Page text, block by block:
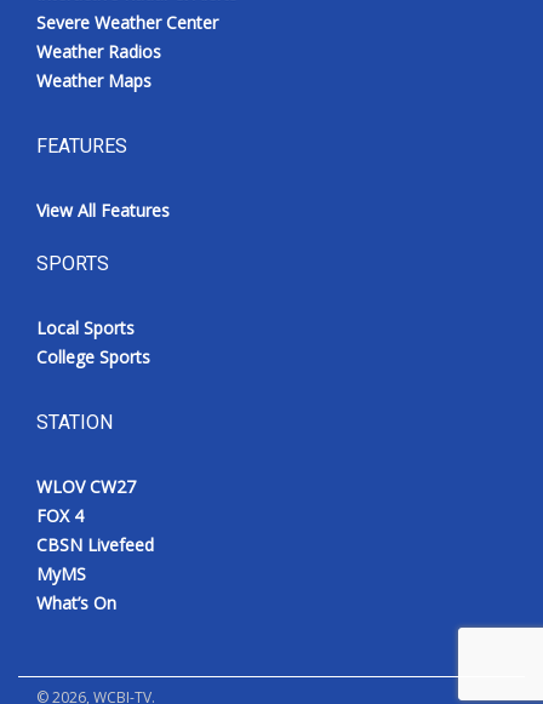
Severe Weather Center
Weather Radios
Weather Maps
FEATURES
View All Features
SPORTS
Local Sports
College Sports
STATION
WLOV CW27
FOX 4
CBSN Livefeed
MyMS
What’s On
©2026, WCBI-TV.